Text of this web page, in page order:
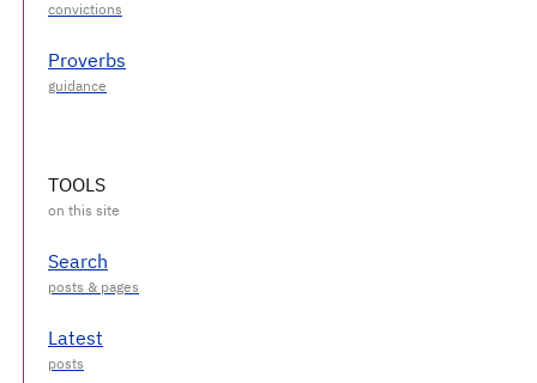
Proverbs
TOOLS
Search
Latest